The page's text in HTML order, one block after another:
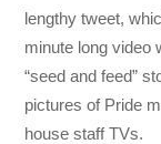
lengthy tweet,
minute long video
“seed and feed”
pictures of Pride
house staff TVs.